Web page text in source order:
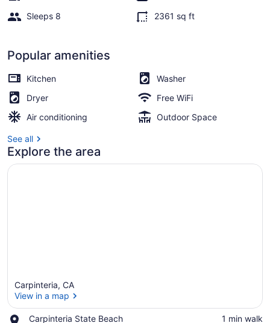
Sleeps 8 2361 sq ft
Popular amenities
Kitchen
Washer
Dryer
Free WiFi
Air conditioning
Outdoor Space
See all
Explore the area
Carpinteria, CA
View in a map
Carpinteria State Beach
Place,
‪1 min walk‬